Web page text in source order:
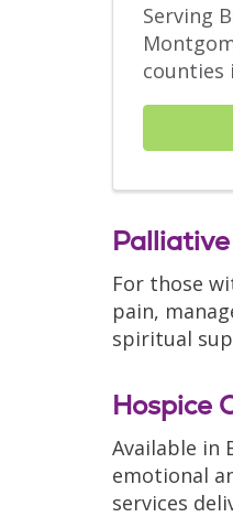
Serving
counties
For those
pain,
spiritual
Hospice
Available in
emotional
services